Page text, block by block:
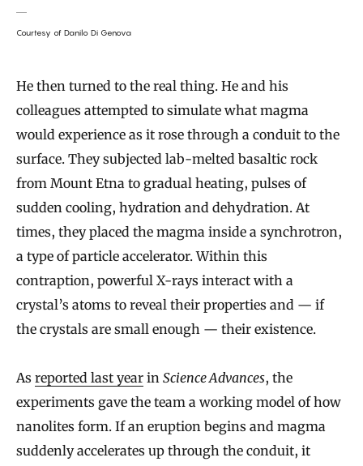
Courtesy of Danilo Di Genova
He then turned to the real thing. He and his
colleagues attempted to simulate what magma
would experience as it rose through a conduit to the
surface. They subjected lab-melted basaltic rock
from Mount Etna to gradual heating, pulses of
sudden cooling, hydration and dehydration. At
times, they placed the magma inside a synchrotron,
a type of particle accelerator. Within this
contraption, powerful X-rays interact with a
crystal’s atoms to reveal their properties and — if
the crystals are small enough — their existence.
As reported last year in Science Advances, the
experiments gave the team a working model of how
nanolites form. If an eruption begins and magma
suddenly accelerates up through the conduit, it